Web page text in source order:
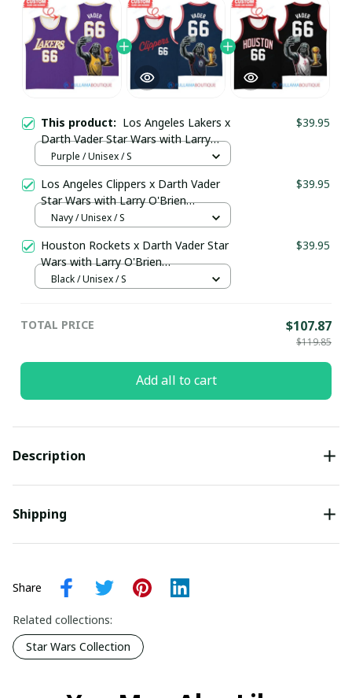
This product: Los Angeles Lakers x
Darth Vader Star Wars with Larry
O'Brien Championship Trophy
pullamaboutique2503
$39.95
Purple / Unisex / S
Los Angeles Clippers x Darth Vader
Star Wars with Larry O'Brien
Championship Trophy Custom Basket
$39.95
Navy / Unisex / S
Houston Rockets x Darth Vader Star
Wars with Larry O'Brien
Championship Trophy Custom Basket
$39.95
Black / Unisex / S
TOTAL PRICE $107.87
$119.85
Add all to cart
Description
Shipping
Share
Related collections:
Star Wars Collection